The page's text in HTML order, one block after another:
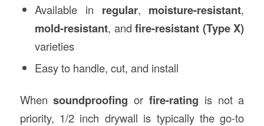
Available in regular, moisture-resistant,
mold-resistant, andfire-resistant (Type X)
varieties
Easy to handle, cut, and install
Whensoundproofing orfire-rating is not a
priority, 1/2 inch drywall is typically the go-to